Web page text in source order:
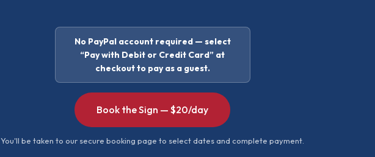
No PayPal account required — select
“Pay with Debit or Credit Card” at
checkout to pay as a guest.
Book the Sign — $20/day
You'll be taken to our secure booking page to select dates and complete payment.